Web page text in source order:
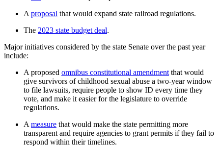
A proposal that would expand state railroad regulations.
The 2023 state budget deal.
Major initiatives considered by the state Senate over the past year
include:
A proposed omnibus constitutional amendment that would
give survivors of childhood sexual abuse a two-year window
to file lawsuits, require people to show ID every time they
vote, and make it easier for the legislature to override
regulations.
A measure that would make the state permitting more
transparent and require agencies to grant permits if they fail to
respond within their timelines.